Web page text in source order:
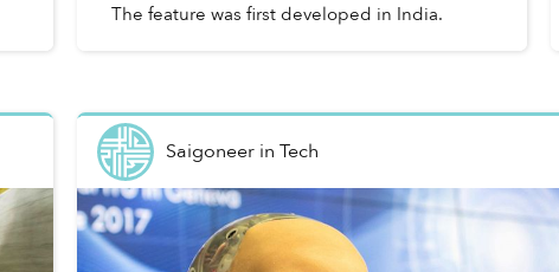
The feature was first developed in India.
Saigoneer inTech